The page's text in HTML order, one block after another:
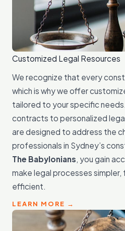
Customized Legal Resources
We recognize that every
which is why we offer
tailored to your specific
contracts to personalized
are designed to address the
professionals in Sydney’s
The Babylonians, you gain
make legal processes simpler,
efficient.
LEARN MORE →